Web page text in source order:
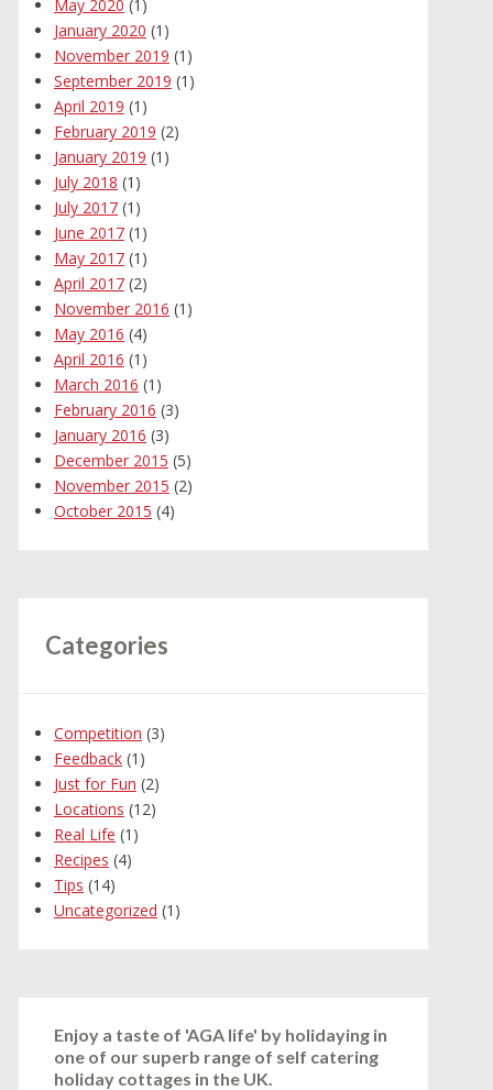
May 2020 (1)
January 2020 (1)
November 2019 (1)
September 2019 (1)
April 2019 (1)
February 2019 (2)
January 2019 (1)
July 2018 (1)
July 2017 (1)
June 2017 (1)
May 2017 (1)
April 2017 (2)
November 2016 (1)
May 2016 (4)
April 2016 (1)
March 2016 (1)
February 2016 (3)
January 2016 (3)
December 2015 (5)
November 2015 (2)
October 2015 (4)
Categories
Competition (3)
Feedback (1)
Just for Fun (2)
Locations (12)
Real Life (1)
Recipes (4)
Tips (14)
Uncategorized (1)
Enjoy a taste of 'AGA life' by holidaying in
one of our superb range of self catering
holiday cottages in the UK.